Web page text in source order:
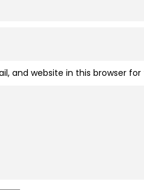
and website in this browser